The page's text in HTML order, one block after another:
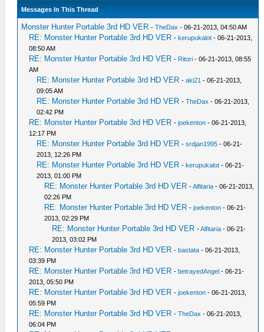
Messages In This Thread
Monster Hunter Portable 3rd HD VER -TheDax - 06-21-2013, 04:50 AM
RE: Monster Hunter Portable 3rd HD VER -kerupukalot - 06-21-2013,
08:50 AM
RE: Monster Hunter Portable 3rd HD VER - Ritori - 06-21-2013, 08:55
AM
RE: Monster Hunter Portable 3rd HD VER -aki21 - 06-21-2013,
09:05 AM
RE: Monster Hunter Portable 3rd HD VER -TheDax - 06-21-2013,
02:42 PM
RE: Monster Hunter Portable 3rd HD VER -joekenton - 06-21-2013,
12:17 PM
RE: Monster Hunter Portable 3rd HD VER -srdjan1995 - 06-21-
2013, 12:26 PM
RE: Monster Hunter Portable 3rd HD VER -kerupukalot - 06-21-
2013, 01:00 PM
RE: Monster Hunter Portable 3rd HD VER -Alfitaria - 06-21-2013,
02:26 PM
RE: Monster Hunter Portable 3rd HD VER -joekenton - 06-21-
2013, 02:29 PM
RE: Monster Hunter Portable 3rd HD VER -Alfitaria - 06-21-
2013, 03:02 PM
RE: Monster Hunter Portable 3rd HD VER -bastata - 06-21-2013,
03:39 PM
RE: Monster Hunter Portable 3rd HD VER -betrayedAngel - 06-21-
2013, 05:50 PM
RE: Monster Hunter Portable 3rd HD VER -joekenton - 06-21-2013,
05:59 PM
RE: Monster Hunter Portable 3rd HD VER -TheDax - 06-21-2013,
06:04 PM